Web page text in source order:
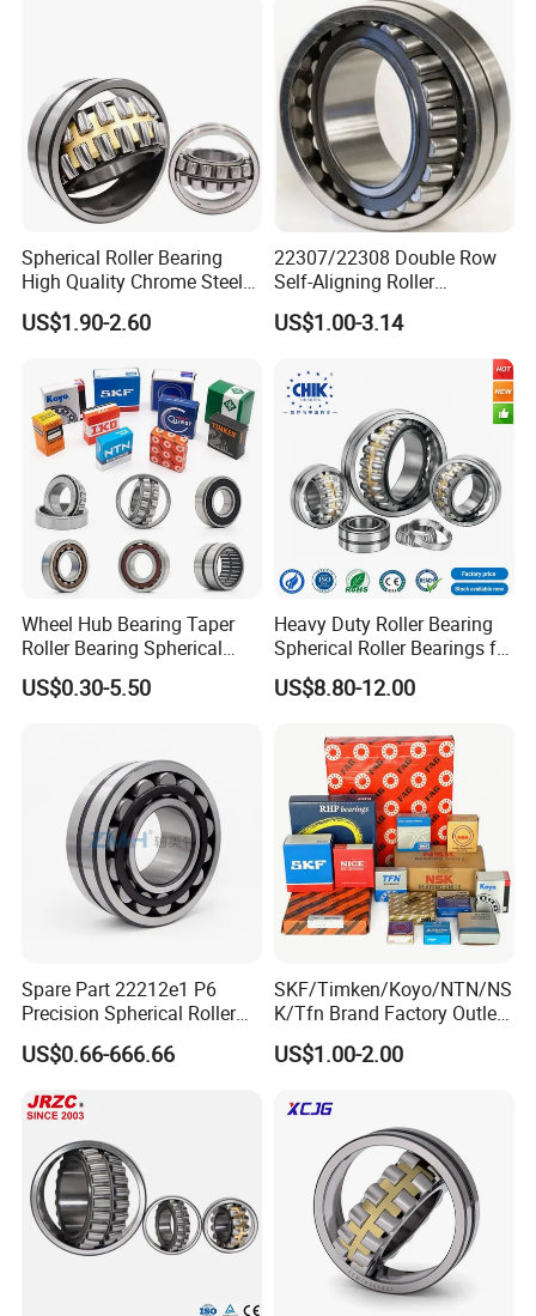
Spherical Roller Bearing
High Quality Chrome Steel
22320eakw33c4 53620 Ca
E E1-XL-C4 MB
US$1.90-2.60
22307/22308 Double Row
Self-Aligning Roller
Bearings, Wholesale, for
Rolling Mill & Lifting
US$1.00-3.14
Wheel Hub Bearing Taper
Roller Bearing Spherical
Roller Bearing Cylindrical
Roller Angular Contact
US$0.30-5.50
Heavy Duty Roller Bearing
Spherical Roller Bearings for
Mining Crusher Vibrating
Screen Steel Mill 222 223
NTN ball-bearings 1688
US$8.80-12.00
Spare Part 22212e1 P6
Precision Spherical Roller
Bearing for Gear Reducer
US$0.66-666.66
SKF/Timken/Koyo/NTN/NS
K/Tfn Brand Factory Outlet
High Quality Bearings
US$1.00-2.00